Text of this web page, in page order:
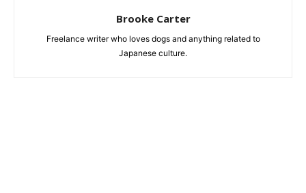
Brooke Carter
Freelance writer who loves dogs and anything related to
Japanese culture.